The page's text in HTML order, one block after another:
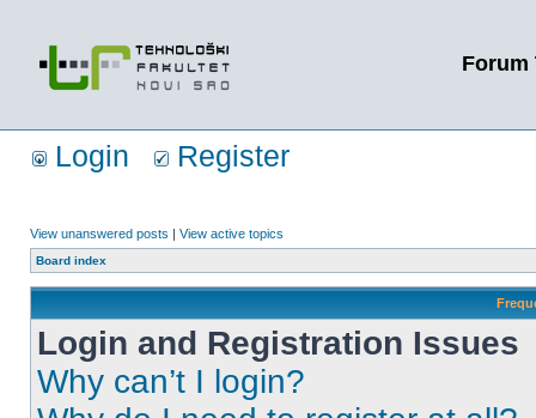
Forum
Login Register
View unanswered posts | View active topics
Board index
Login and Registration Issues
Why can’t I login?